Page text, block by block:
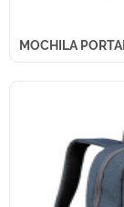
MOCHILA